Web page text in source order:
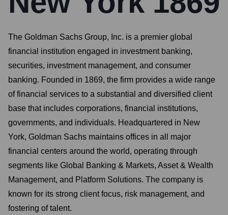
The Goldman Sachs Group, Inc. is a premier global
financial institution engaged in investment banking,
securities, investment management, and consumer
banking. Founded in 1869, the firm provides a wide range
of financial services to a substantial and diversified client
base that includes corporations, financial institutions,
governments, and individuals. Headquartered in New
York, Goldman Sachs maintains offices in all major
financial centers around the world, operating through
segments like Global Banking & Markets, Asset & Wealth
Management, and Platform Solutions. The company is
known for its strong client focus, risk management, and
fostering of talent.